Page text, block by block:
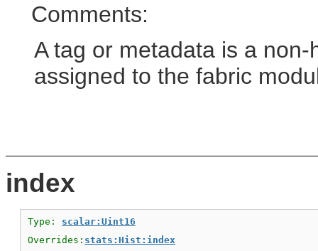
Comments:
A tag or metadata is a
assigned to the fabric
index
Type: scalar:Uint16
Overrides: stats:Hist:index